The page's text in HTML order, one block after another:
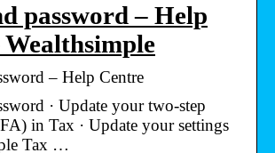
password – Help
Wealthsimple
– Help Centre
· Update your two-step
in Tax · Update your settings
Tax …